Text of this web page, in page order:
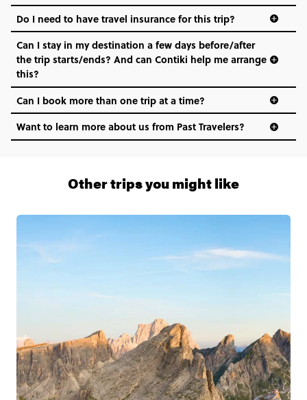
Do I need to have travel insurance for this trip?
Can I stay in my destination a few days before/after
the trip starts/ends? And can Contiki help me arrange
this?
1 (866) 266 8454
Can I book more than one trip at a time?
Want to learn more about us from Past Travelers?
Other trips you might like